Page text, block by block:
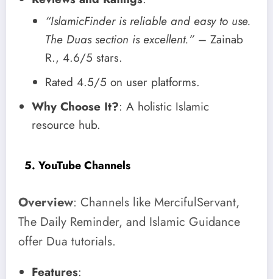
“IslamicFinder is reliable and easy to use.
The Duas section is excellent.” – Zainab
R., 4.6/5 stars.
Rated 4.5/5 on user platforms.
Why Choose It?: A holistic Islamic
resource hub.
5. YouTube Channels
Overview: Channels like MercifulServant,
The Daily Reminder, and Islamic Guidance
offer Dua tutorials.
Features: